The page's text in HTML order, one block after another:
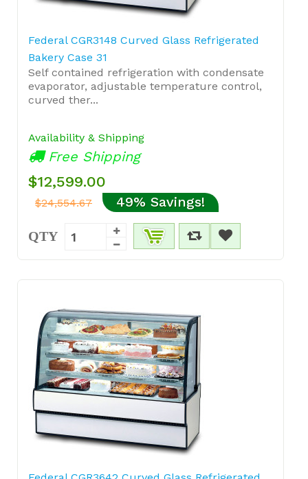
Federal CGR3148 Curved Glass Refrigerated
Bakery Case 31
Self contained refrigeration with condensate
evaporator, adjustable temperature control,
curved ther...
Availability & Shipping
Free Shipping
$12,599.00
$24,554.67 49% Savings!
QTY